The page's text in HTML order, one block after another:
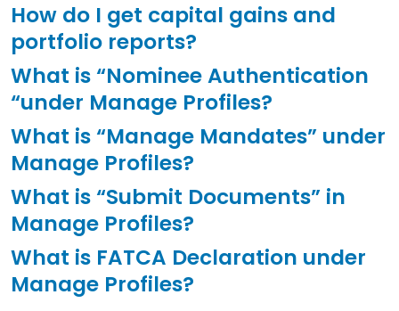
How do I get capital gains and
portfolio reports?
What is “Nominee Authentication
“under Manage Profiles?
What is “Manage Mandates” under
Manage Profiles?
What is “Submit Documents” in
Manage Profiles?
What is FATCA Declaration under
Manage Profiles?